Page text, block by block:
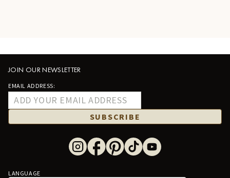
JOIN OUR NEWSLETTER
EMAIL ADDRESS:
SUBSCRIBE
LANGUAGE